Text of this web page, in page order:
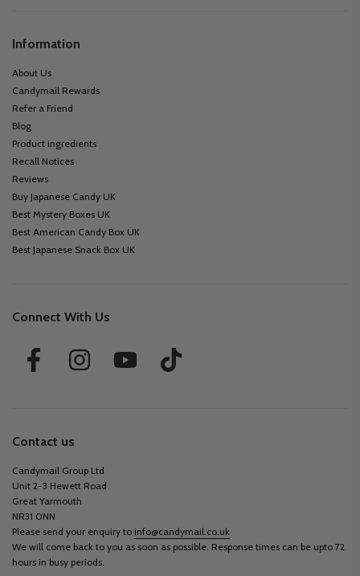
Information
About Us
Candymail Rewards
Refer a Friend
Blog
Product ingredients
Recall Notices
Reviews
Buy Japanese Candy UK
Best Mystery Boxes UK
Best American Candy Box UK
Best Japanese Snack Box UK
Connect With Us
Contact us
Candymail Group Ltd
Unit 2-3 Hewett Road
Great Yarmouth
NR31 0NN
Please send your enquiry to info@candymail.co.uk
We will come back to you as soon as possible. Response times can be upto 72
hours in busy periods.